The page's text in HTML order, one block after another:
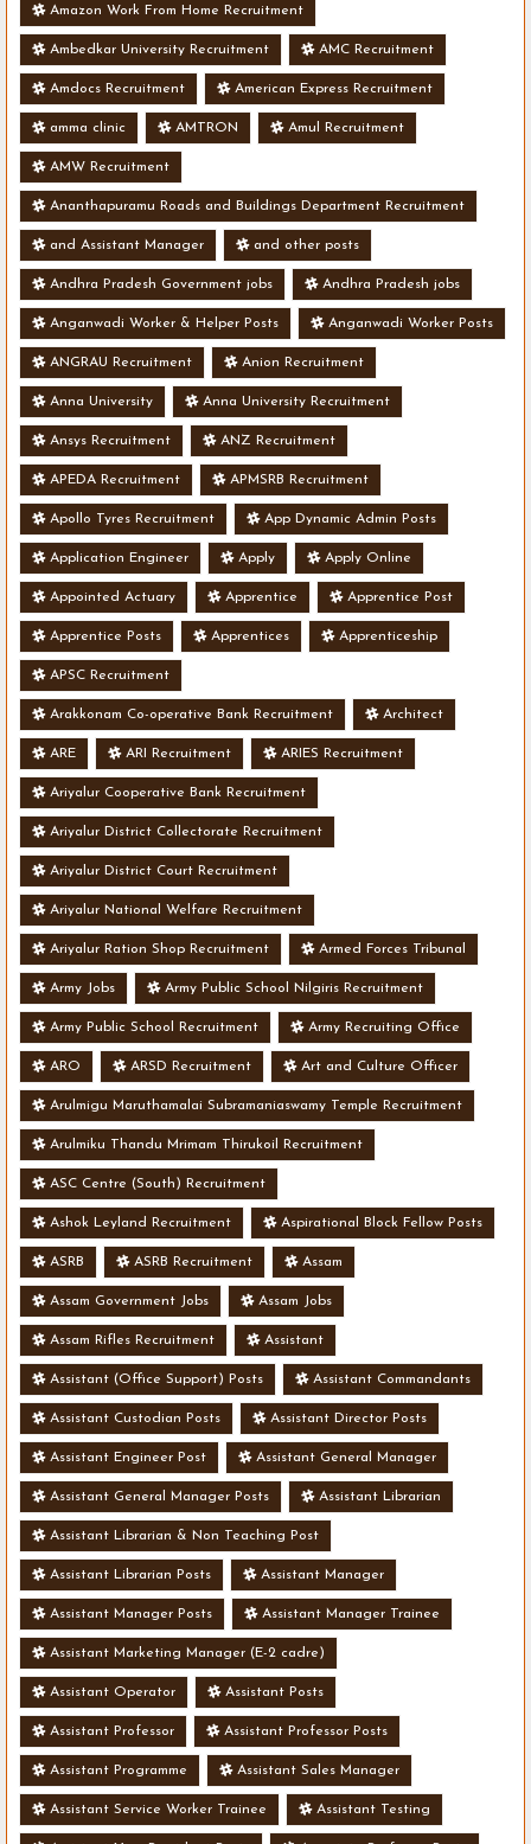
Amazon Work From Home Recruitment
Ambedkar University Recruitment AMC Recruitment
Amdocs Recruitment American Express Recruitment
amma clinic AMTRON Amul Recruitment
AMW Recruitment
Ananthapuramu Roads and Buildings Department Recruitment
and Assistant Manager and other posts
Andhra Pradesh Government jobs Andhra Pradesh jobs
Anganwadi Worker & Helper Posts Anganwadi Worker Posts
ANGRAU Recruitment Anion Recruitment
Anna University Anna University Recruitment
Ansys Recruitment ANZ Recruitment
APEDA Recruitment APMSRB Recruitment
Apollo Tyres Recruitment App Dynamic Admin Posts
Application Engineer Apply Apply Online
Appointed Actuary Apprentice Apprentice Post
Apprentice Posts Apprentices Apprenticeship
APSC Recruitment
Arakkonam Co-operative Bank Recruitment Architect
ARE ARI Recruitment ARIES Recruitment
Ariyalur Cooperative Bank Recruitment
Ariyalur District Collectorate Recruitment
Ariyalur District Court Recruitment
Ariyalur National Welfare Recruitment
Ariyalur Ration Shop Recruitment Armed Forces Tribunal
Army Jobs Army Public School Nilgiris Recruitment
Army Public School Recruitment Army Recruiting Office
ARO ARSD Recruitment Art and Culture Officer
Arulmigu Maruthamalai Subramaniaswamy Temple Recruitment
Arulmiku Thandu Mrimam Thirukoil Recruitment
ASC Centre (South) Recruitment
Ashok Leyland Recruitment Aspirational Block Fellow Posts
ASRB ASRB Recruitment Assam
Assam Government Jobs Assam Jobs
Assam Rifles Recruitment Assistant
Assistant (Office Support) Posts Assistant Commandants
Assistant Custodian Posts Assistant Director Posts
Assistant Engineer Post Assistant General Manager
Assistant General Manager Posts Assistant Librarian
Assistant Librarian & Non Teaching Post
Assistant Librarian Posts Assistant Manager
Assistant Manager Posts Assistant Manager Trainee
Assistant Marketing Manager (E-2 cadre)
Assistant Operator Assistant Posts
Assistant Professor Assistant Professor Posts
Assistant Programme Assistant Sales Manager
Assistant Service Worker Trainee Assistant Testing